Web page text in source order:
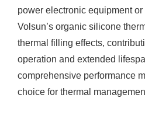
power electronic equipment
Volsun’s organic silicone
thermal filling effects,
operation and extended
comprehensive performance
choice for thermal